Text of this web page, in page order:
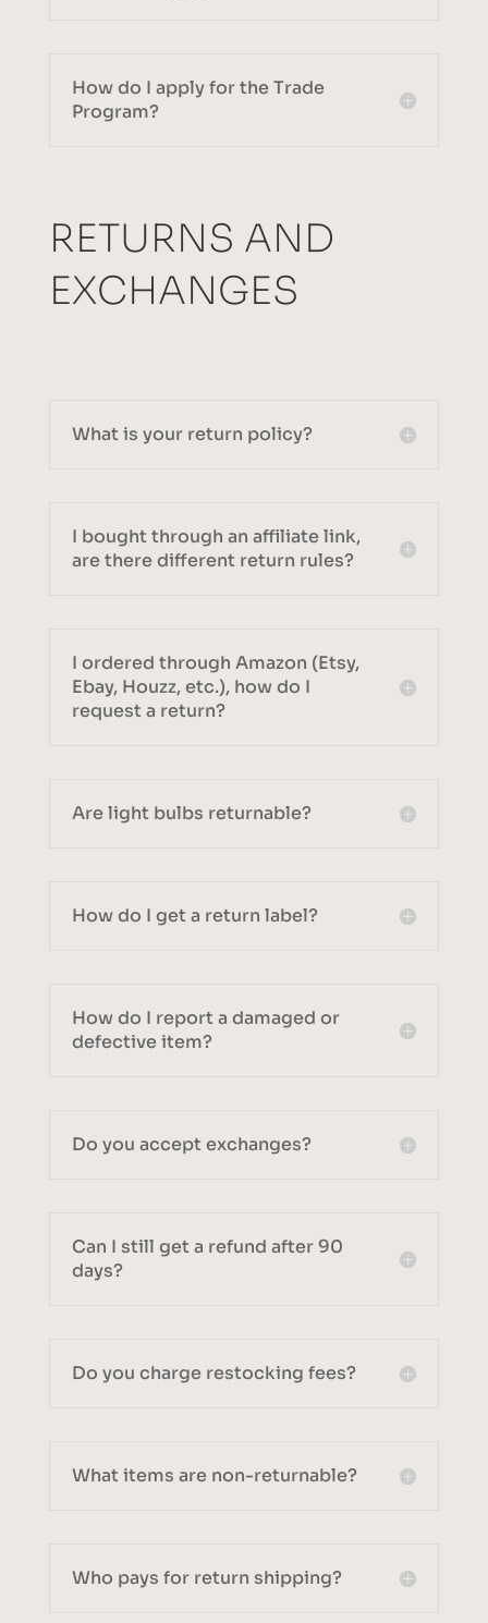
How do I apply for the Trade
Program?
RETURNS AND
EXCHANGES
What is your return policy?
I bought through an affiliate link,
are there different return rules?
I ordered through Amazon (Etsy,
Ebay, Houzz, etc.), how do I
request a return?
Are light bulbs returnable?
How do I get a return label?
How do I report a damaged or
defective item?
Do you accept exchanges?
Can I still get a refund after 90
days?
Do you charge restocking fees?
What items are non-returnable?
Who pays for return shipping?